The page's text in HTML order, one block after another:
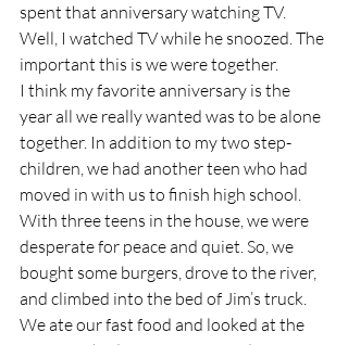
spent that anniversary watching TV.
Well, I watched TV while he snoozed. The
important this is we were together.
I think my favorite anniversary is the
year all we really wanted was to be alone
together. In addition to my two step-
children, we had another teen who had
moved in with us to finish high school.
With three teens in the house, we were
desperate for peace and quiet. So, we
bought some burgers, drove to the river,
and climbed into the bed of Jim’s truck.
We ate our fast food and looked at the